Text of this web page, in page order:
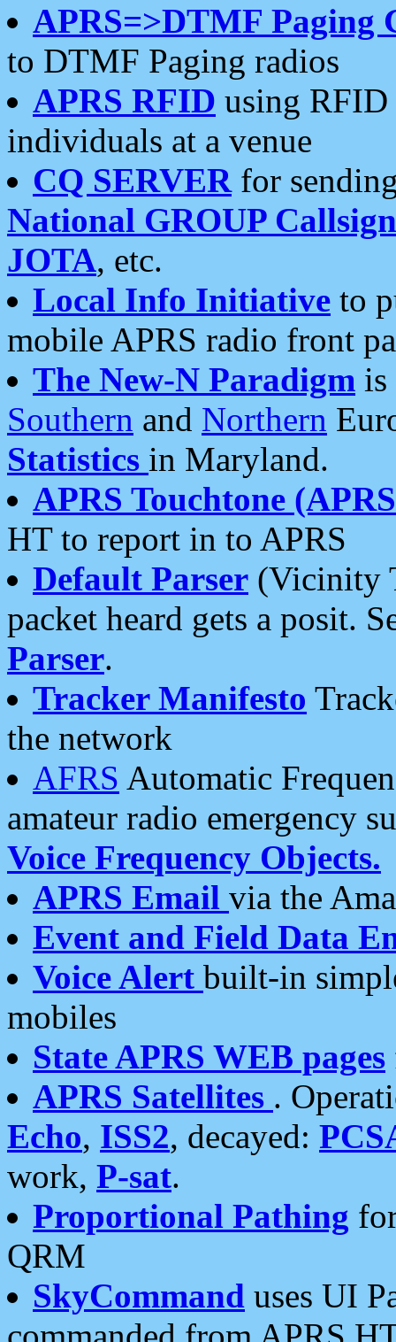
APRS=>DTMF Paging
to DTMF Paging radios
APRS RFID using RFID
individuals at a venue
CQ SERVERfor
National GROUP
JOTA, etc.
Local Info Initiative to
mobile APRS radio front
The New-N Paradigm is
Southern and Northern
Statistics in Maryland.
APRS Touchtone
HT to report in to APRS
Default Parser (Vicinity
packet heard gets a posit.
Parser.
Tracker Manifesto
the network
AFRS Automatic
amateur radio emergency
Voice Frequency Objects.
APRS Email via the
Event and Field Data
Voice Alert built-in
mobiles
State APRS WEB pages
APRS Satellites .
Echo, ISS2, decayed:
work, P-sat.
Proportional Pathing
QRM
SkyCommand uses UI